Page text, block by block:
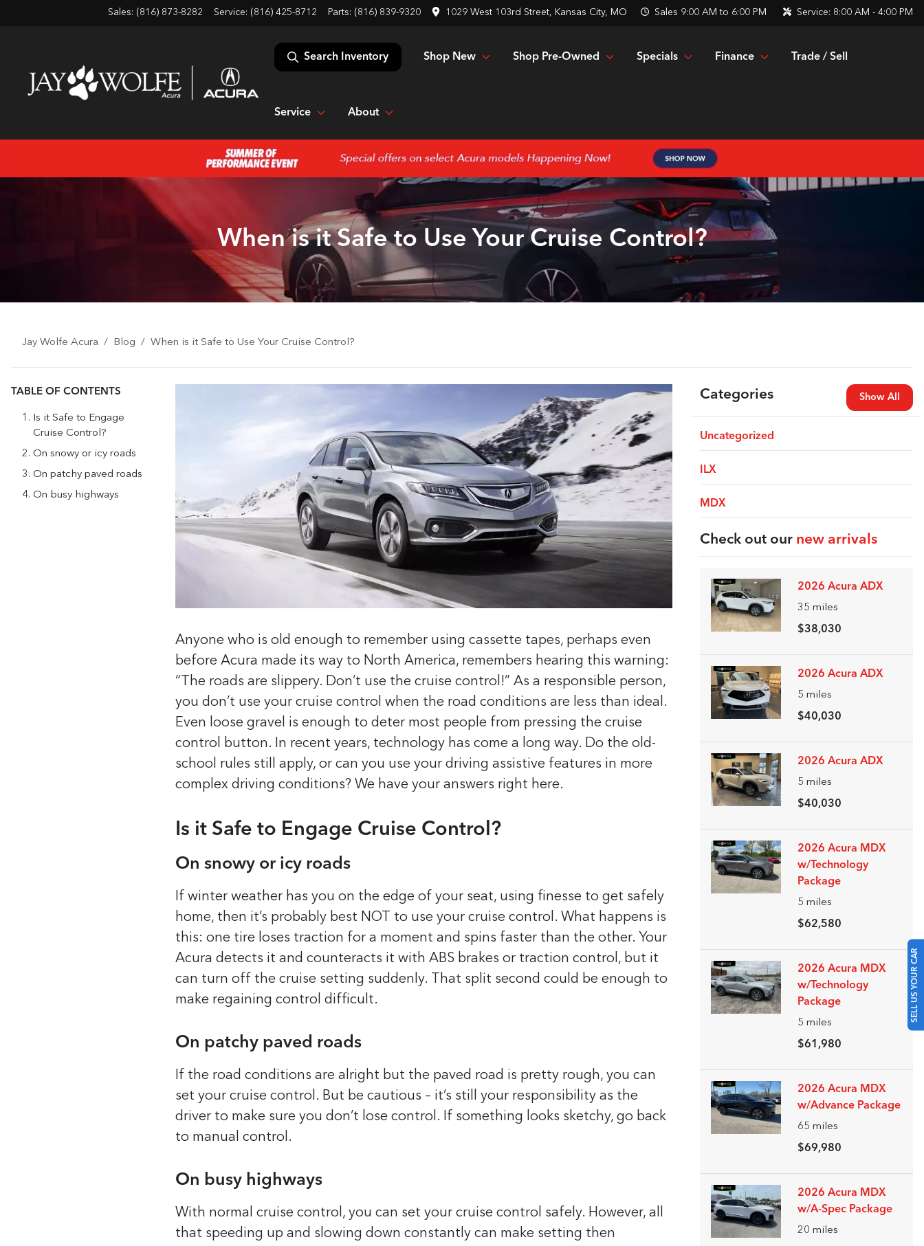
Sales: (816) 873-8282 Service: (816) 425-8712 Parts: (816) 839-9320 1029 West 103rd Street, Kansas City, MO Sales 9:00 AM to 6:00 PM Service: 8:00 AM - 4:00 PM
Search Inventory Shop New Shop Pre-Owned Specials Finance Trade / Sell
Service About
SELL US YOUR CAR
When is it Safe to Use Your Cruise Control?
Jay Wolfe Acura Blog When is it Safe to Use Your Cruise Control?
TABLE OF CONTENTS
Is it Safe to Engage
Cruise Control?
On snowy or icy roads
On patchy paved roads
On busy highways
Anyone who is old enough to remember using cassette tapes, perhaps even
before Acura made its way to North America, remembers hearing this warning:
“The roads are slippery. Don’t use the cruise control!” As a responsible person,
you don’t use your cruise control when the road conditions are less than ideal.
Even loose gravel is enough to deter most people from pressing the cruise
control button. In recent years, technology has come a long way. Do the old-
school rules still apply, or can you use your driving assistive features in more
complex driving conditions? We have your answers right here.
Is it Safe to Engage Cruise Control?
On snowy or icy roads
If winter weather has you on the edge of your seat, using finesse to get safely
home, then it’s probably best NOT to use your cruise control. What happens is
this: one tire loses traction for a moment and spins faster than the other. Your
Acura detects it and counteracts it with ABS brakes or traction control, but it
can turn off the cruise setting suddenly. That split second could be enough to
make regaining control difficult.
On patchy paved roads
If the road conditions are alright but the paved road is pretty rough, you can
set your cruise control. But be cautious – it’s still your responsibility as the
driver to make sure you don’t lose control. If something looks sketchy, go back
to manual control.
On busy highways
With normal cruise control, you can set your cruise control safely. However, all
that speeding up and slowing down constantly can make setting then
Categories Show All
Uncategorized
ILX
MDX
Check out our new arrivals
2026 Acura ADX
35 miles
$38,030
2026 Acura ADX
5 miles
$40,030
2026 Acura ADX
5 miles
$40,030
2026 Acura MDX
w/Technology
Package
5 miles
$62,580
2026 Acura MDX
w/Technology
Package
5 miles
$61,980
2026 Acura MDX
w/Advance Package
65 miles
$69,980
2026 Acura MDX
w/A-Spec Package
20 miles